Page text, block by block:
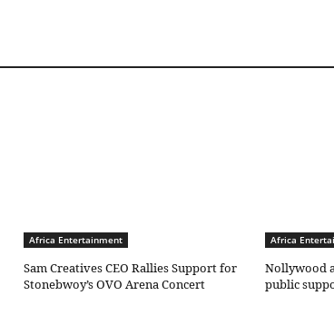
Africa Entertainment
Sam Creatives CEO Rallies Support for
Stonebwoy’s OVO Arena Concert
Africa
Nollywood
public